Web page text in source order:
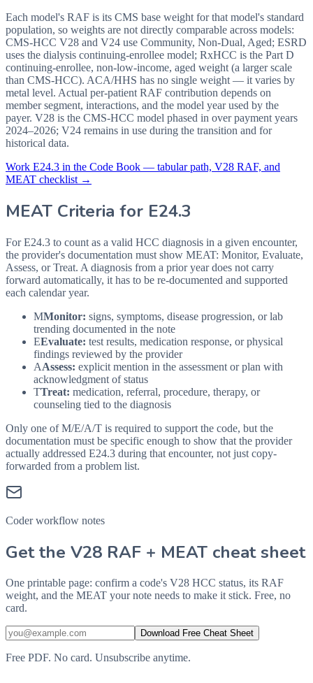
Each model's RAF is its CMS base weight for that model's standard
population, so weights are not directly comparable across models:
CMS-HCC V28 and V24 use Community, Non-Dual, Aged; ESRD
uses the dialysis continuing-enrollee model; RxHCC is the Part D
continuing-enrollee, non-low-income, aged weight (a larger scale
than CMS-HCC). ACA/HHS has no single weight — it varies by
metal level. Actual per-patient RAF contribution depends on
member segment, interactions, and the model year used by the
payer. V28 is the CMS-HCC model phased in over payment years
2024–2026; V24 remains in use during the transition and for
historical data.
Work E24.3 in the Code Book — tabular path, V28 RAF, and
MEAT checklist →
MEAT Criteria for E24.3
For E24.3 to count as a valid HCC diagnosis in a given encounter,
the provider's documentation must show MEAT: Monitor, Evaluate,
Assess, or Treat. A diagnosis from a prior year does not carry
forward automatically, it has to be re-documented and supported
each calendar year.
MMonitor: signs, symptoms, disease progression, or lab
trending documented in the note
EEvaluate: test results, medication response, or physical
findings reviewed by the provider
AAssess: explicit mention in the assessment or plan with
acknowledgment of status
TTreat: medication, referral, procedure, therapy, or
counseling tied to the diagnosis
Only one of M/E/A/T is required to support the code, but the
documentation must be specific enough to show that the provider
actually addressed E24.3 during that encounter, not just copy-
forwarded from a problem list.
Coder workflow notes
Get the V28 RAF + MEAT cheat sheet
One printable page: confirm a code's V28 HCC status, its RAF
weight, and the MEAT your note needs to make it stick. Free, no
card.
Download Free Cheat Sheet
Free PDF. No card. Unsubscribe anytime.